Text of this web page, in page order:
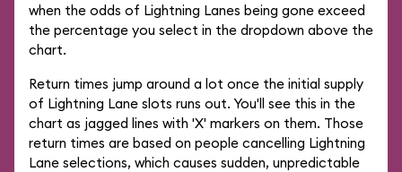
when the odds of Lightning Lanes being gone exceed
the percentage you select in the dropdown above the
chart.
Return times jump around a lot once the initial supply
of Lightning Lane slots runs out. You'll see this in the
chart as jagged lines with 'X' markers on them. Those
return times are based on people cancelling Lightning
Lane selections, which causes sudden, unpredictable